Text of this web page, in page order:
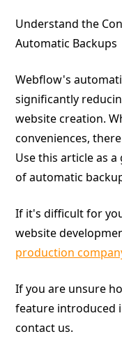
Understand the
Automatic Backups
Webflow's
significantly
website creation.
conveniences,
Use this article as
of automatic
If it's difficult for
website
production
If you are unsure
feature introduced
contact us.